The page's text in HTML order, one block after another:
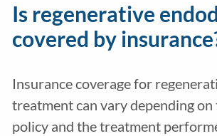
Is regenerative
covered by
Insurance coverage for
treatment can vary depending on
policy and the treatment